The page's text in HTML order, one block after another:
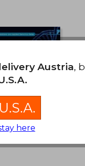
and the
and
Austria,
here